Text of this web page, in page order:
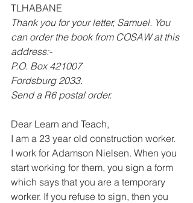
TLHABANE
Thank you for your letter, Samuel. You
can order the book from COSAW at this
address:-
P.O. Box 421007
Fordsburg 2033.
Send a R6 postal order.
Dear Learn and Teach,
I am a 23 year old construction worker.
I work for Adamson Nielsen. When you
start working for them, you sign a form
which says that you are a temporary
worker. If you refuse to sign, then you